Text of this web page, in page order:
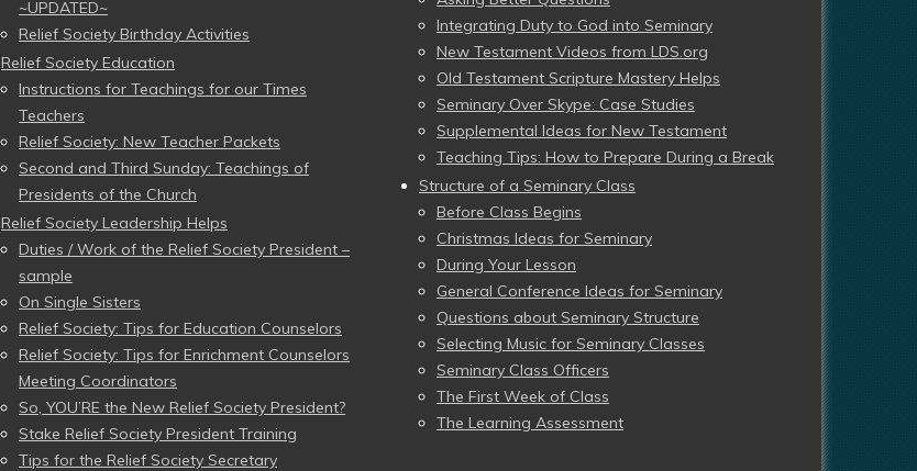
~UPDATED~
Relief Society Birthday Activities
Relief Society Education
Instructions for Teachings for our Times
Teachers
Relief Society: New Teacher Packets
Second and Third Sunday: Teachings of
Presidents of the Church
Relief Society Leadership Helps
Duties / Work of the Relief Society President –
sample
On Single Sisters
Relief Society: Tips for Education Counselors
Relief Society: Tips for Enrichment Counselors
Meeting Coordinators
So, YOU’RE the New Relief Society President?
Stake Relief Society President Training
Tips for the Relief Society Secretary
Integrating Duty to God into Seminary
New Testament Videos from LDS.org
Old Testament Scripture Mastery Helps
Seminary Over Skype: Case Studies
Supplemental Ideas for New Testament
Teaching Tips: How to Prepare During a Break
Structure of a Seminary Class
Before Class Begins
Christmas Ideas for Seminary
During Your Lesson
General Conference Ideas for Seminary
Questions about Seminary Structure
Selecting Music for Seminary Classes
Seminary Class Officers
The First Week of Class
The Learning Assessment